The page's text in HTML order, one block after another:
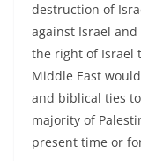
destruction of
against Israel
the right of Israel
Middle East
and biblical ties
majority of
present time or